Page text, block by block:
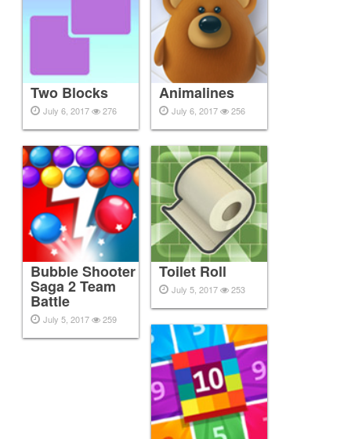
Two Blocks
July 6, 2017 276
Animalines
July 6, 2017 256
Bubble Shooter
Saga 2 Team
Battle
July 5, 2017 259
Toilet Roll
July 5, 2017 253